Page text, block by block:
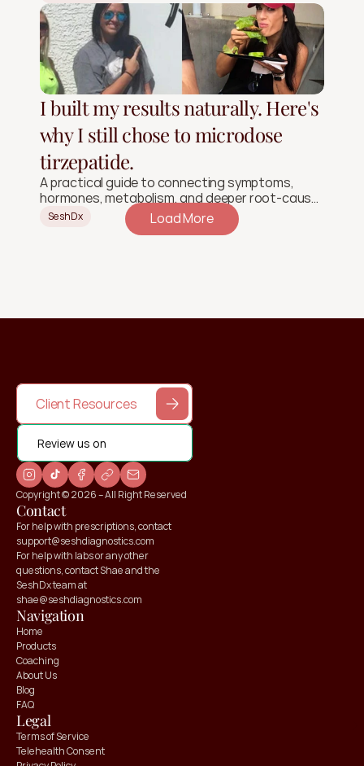
I built my results naturally. Here's
why I still chose to microdose
tirzepatide.
A practical guide to connecting symptoms,
hormones, metabolism, and deeper root-cause
signals.
SeshDx Load More
Client Resources
Review us on
Copyright © 2026 – All Right Reserved
Navigation
Home
Products
Coaching
About Us
Blog
FAQ
Contact
For help with prescriptions, contact
support@seshdiagnostics.com
For help with labs or any other
questions, contact Shae and the
SeshDx team at
shae@seshdiagnostics.com
Legal
Terms of Service
Telehealth Consent